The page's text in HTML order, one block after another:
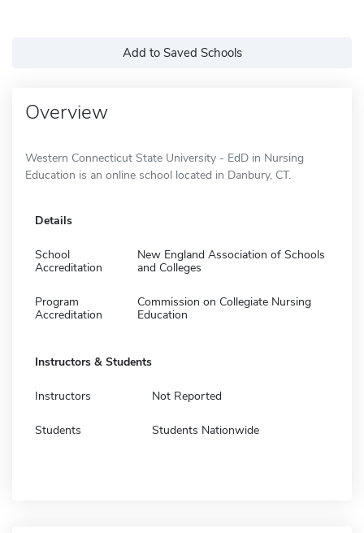
Add to Saved Schools
Overview
Western Connecticut State University - EdD in Nursing
Education is an online school located in Danbury, CT.
Details
School
Accreditation
New England Association of Schools
and Colleges
Program
Accreditation
Commission on Collegiate Nursing
Education
Instructors & Students
Instructors Not Reported
Students Students Nationwide